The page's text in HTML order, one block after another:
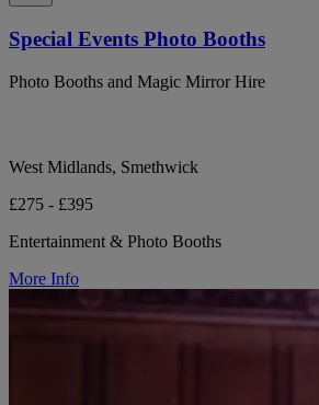
Special Events Photo Booths
Photo Booths and Magic Mirror Hire
West Midlands, Smethwick
£275 - £395
Entertainment & Photo Booths
More Info